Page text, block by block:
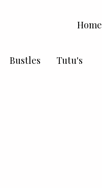
Bustles Tutu's
Home